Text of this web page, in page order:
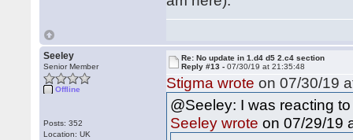
Seeley
Senior Member
Offline
Posts: 352
Location: UK
Re: No update in 1.d4 d5 2.c4 section
Reply #13 -07/30/19 at 21:35:48
Stigma wrote on 07/30/19
@Seeley: I was reacting
Seeley wrote on 07/29/19